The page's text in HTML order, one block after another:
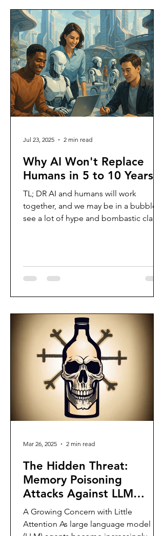
Why AI Won't Replace
Humans in 5 to 10 Years
TL; DR AI and humans will work
together, and we may be in a bubble I
see a lot of hype and bombastic claims
Jul 23, 2025 2 min read
The Hidden Threat:
Memory Poisoning
Attacks Against LLM
Agents
A Growing Concern with Little
Attention As large language model
Mar 26, 2025 2 min read